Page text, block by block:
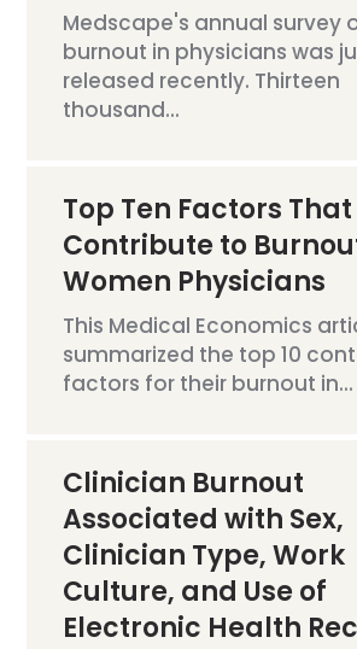
Medscape's annual survey
burnout in physicians was
released recently. Thirteen
thousand...
Top Ten Factors That
Contribute to
Women Physicians
This Medical Economics
summarized the top 10
factors for their burnout in...
Clinician Burnout
Associated with Sex,
Clinician Type, Work
Culture, and Use of
Electronic Health